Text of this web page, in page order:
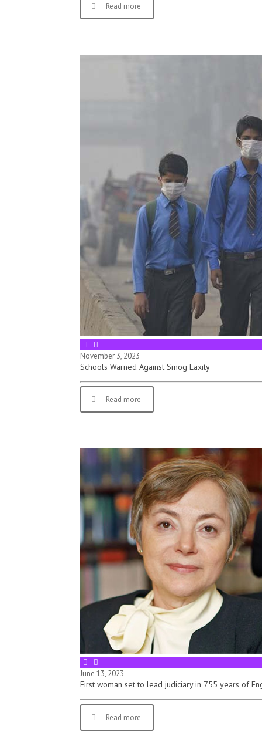
Read more
November 3, 2023
Schools Warned Against Smog Laxity
Read more
June 13, 2023
First woman set to lead judiciary in 755 years of
Read more